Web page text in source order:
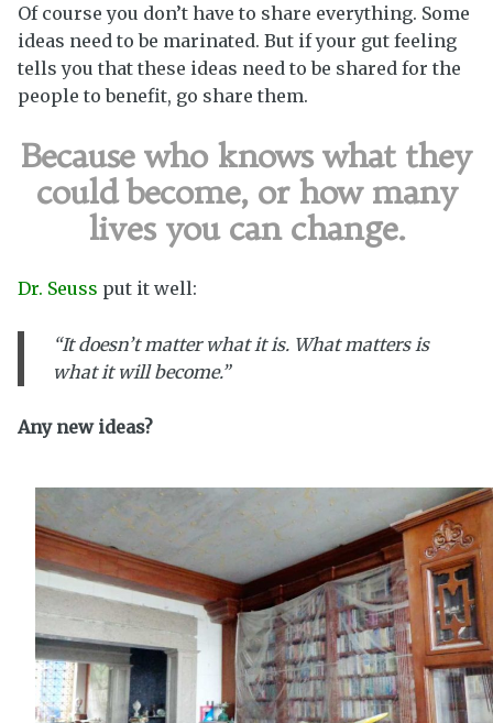
Of course you don’t have to share everything. Some
ideas need to be marinated. But if your gut feeling
tells you that these ideas need to be shared for the
people to benefit, go share them.
Because who knows what they
could become, or how many
lives you can change.
Dr. Seuss put it well:
“It doesn’t matter what it is. What matters is
what it will become.”
Any new ideas?